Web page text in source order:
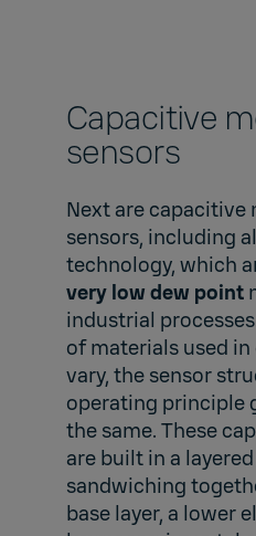
Capacitive
sensors
Next are capacitive
sensors, including
technology, which
very low dew point
industrial
of materials used
vary, the sensor
operating principle
the same. These
are built in a
sandwiching
base layer, a lower